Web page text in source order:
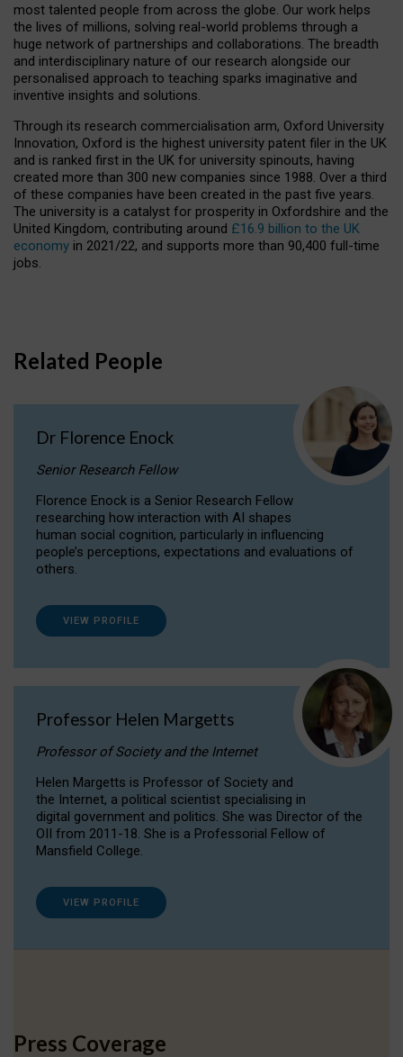
most talented people from across the globe. Our work helps
the lives of millions, solving real-world problems through a
huge network of partnerships and collaborations. The breadth
and interdisciplinary nature of our research alongside our
personalised approach to teaching sparks imaginative and
inventive insights and solutions.
Through its research commercialisation arm, Oxford University
Innovation, Oxford is the highest university patent filer in the UK
and is ranked first in the UK for university spinouts, having
created more than 300 new companies since 1988. Over a third
of these companies have been created in the past five years.
The university is a catalyst for prosperity in Oxfordshire and the
United Kingdom, contributing around £16.9 billion to the UK
economy in 2021/22, and supports more than 90,400 full-time
jobs.
Related People
Dr Florence Enock
Senior Research Fellow
Florence Enock is a Senior Research Fellow
researching how interaction with AI shapes
human social cognition, particularly in influencing
people’s perceptions, expectations and evaluations of
others.
VIEW PROFILE
Professor Helen Margetts
Professor of Society and the Internet
Helen Margetts is Professor of Society and
the Internet, a political scientist specialising in
digital government and politics. She was Director of the
OII from 2011-18. She is a Professorial Fellow of
Mansfield College.
VIEW PROFILE
Press Coverage